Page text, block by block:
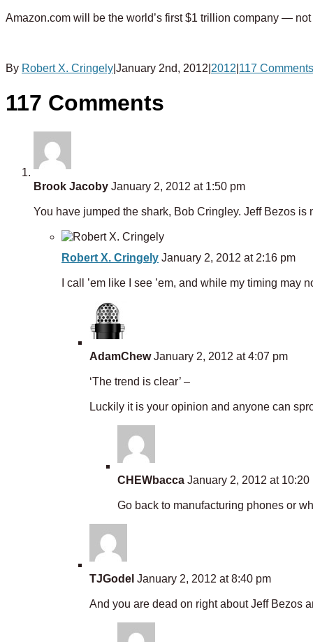
Amazon.com will be the world’s first $1 trillion company —
By Robert X. Cringely January 2nd, 2012 2012 117 Comments
117 Comments
Brook Jacoby January 2, 2012 at 1:50 pm
You have jumped the shark, Bob Cringley. Jeff Bezos is
Robert X. Cringely January 2, 2012 at 2:16 pm
I call ’em like I see ’em, and while my timing may
AdamChewJanuary 2, 2012 at 4:07 pm
‘The trend is clear’ –
Luckily it is your opinion and anyone can
CHEWbacca January 2, 2012 at 10:20
Go back to manufacturing phones or
TJGodel January 2, 2012 at 8:40 pm
And you are dead on right about Jeff Bezos